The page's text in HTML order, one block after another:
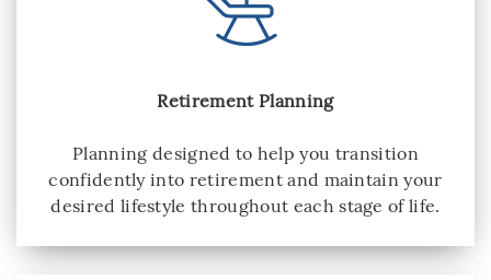
Retirement Planning
Planning designed to help you transition
confidently into retirement and maintain your
desired lifestyle throughout each stage of life.